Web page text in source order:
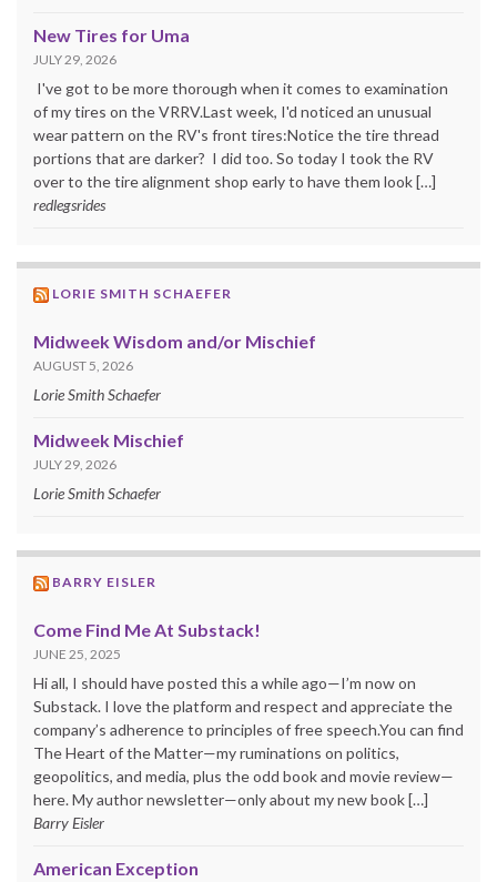
New Tires for Uma
JULY 29, 2026
I've got to be more thorough when it comes to examination
of my tires on the VRRV.Last week, I'd noticed an unusual
wear pattern on the RV's front tires:Notice the tire thread
portions that are darker? I did too. So today I took the RV
over to the tire alignment shop early to have them look […]
redlegsrides
LORIE SMITH SCHAEFER
Midweek Wisdom and/or Mischief
AUGUST 5, 2026
Lorie Smith Schaefer
Midweek Mischief
JULY 29, 2026
Lorie Smith Schaefer
BARRY EISLER
Come Find Me At Substack!
JUNE 25, 2025
Hi all, I should have posted this a while ago—I’m now on
Substack. I love the platform and respect and appreciate the
company’s adherence to principles of free speech.You can find
The Heart of the Matter—my ruminations on politics,
geopolitics, and media, plus the odd book and movie review—
here. My author newsletter—only about my new book […]
Barry Eisler
American Exception